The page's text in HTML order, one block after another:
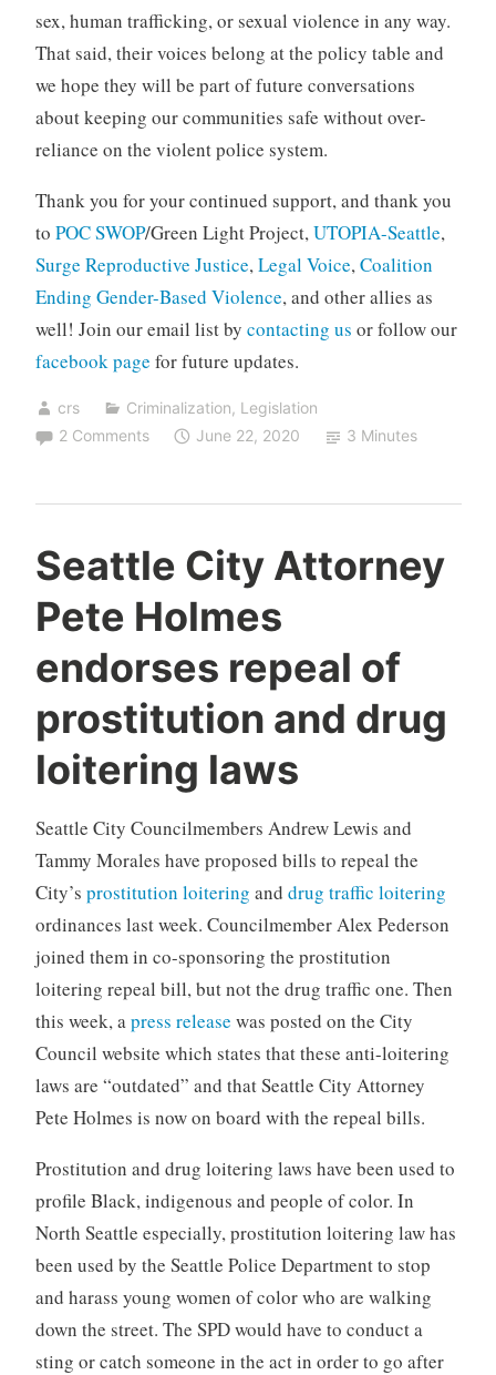
sex, human trafficking, or sexual violence in any way.
That said, their voices belong at the policy table and
we hope they will be part of future conversations
about keeping our communities safe without over-
reliance on the violent police system.
Thank you for your continued support, and thank you
to POC SWOP/Green Light Project,UTOPIA-Seattle,
Surge Reproductive Justice,Legal Voice,Coalition
Ending Gender-Based Violence, and other allies as
well! Join our email list by contacting us or follow our
facebook page for future updates.
crs Criminalization, Legislation
2 Comments
June 22, 2020 3 Minutes
Seattle City Attorney
Pete Holmes
endorses repeal of
prostitution and drug
loitering laws
Seattle City Councilmembers Andrew Lewis and
Tammy Morales have proposed bills to repeal the
City’s prostitution loitering and drug traffic loitering
ordinances last week. Councilmember Alex Pederson
joined them in co-sponsoring the prostitution
loitering repeal bill, but not the drug traffic one. Then
this week, apress release was posted on the City
Council website which states that these anti-loitering
laws are “outdated” and that Seattle City Attorney
Pete Holmes is now on board with the repeal bills.
Prostitution and drug loitering laws have been used to
profile Black, indigenous and people of color. In
North Seattle especially, prostitution loitering law has
been used by the Seattle Police Department to stop
and harass young women of color who are walking
down the street. The SPD would have to conduct a
sting or catch someone in the act in order to go after